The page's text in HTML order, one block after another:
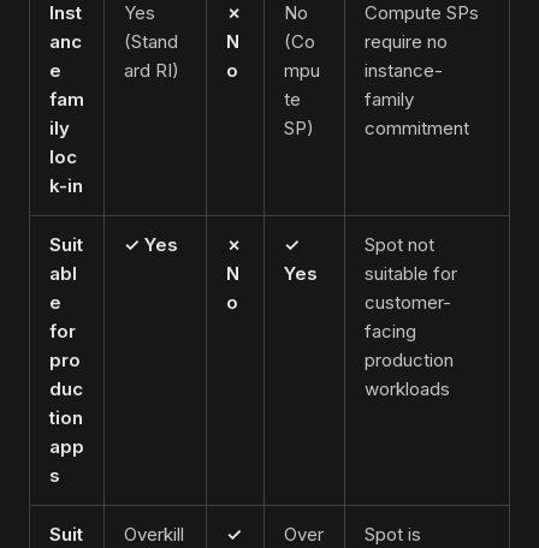
Inst
anc
e
fam
ily
loc
k-in
Yes
(Stand
ard RI)
✗
N
o
No
(Co
mpu
te
SP)
Compute SPs
require no
instance-
family
commitment
Suit
abl
e
for
pro
duc
tion
app
s
✓ Yes
✗
N
o
✓
Yes
Spot not
suitable for
customer-
facing
production
workloads
Suit
Overkill
✓
Over
Spot is